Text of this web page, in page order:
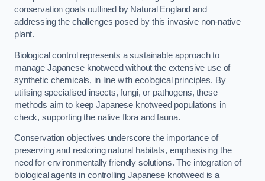
conservation goals outlined by Natural England and
addressing the challenges posed by this invasive non-native
plant.
Biological control represents a sustainable approach to
manage Japanese knotweed without the extensive use of
synthetic chemicals, in line with ecological principles. By
utilising specialised insects, fungi, or pathogens, these
methods aim to keep Japanese knotweed populations in
check, supporting the native flora and fauna.
Conservation objectives underscore the importance of
preserving and restoring natural habitats, emphasising the
need for environmentally friendly solutions. The integration of
biological agents in controlling Japanese knotweed is a